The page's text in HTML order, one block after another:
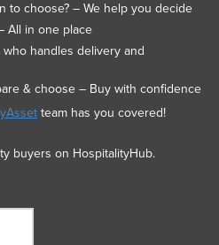
to choose? – We help you decide
All in one place
handles delivery and
& choose – Buy with confidence
team has you covered!
buyers on HospitalityHub.